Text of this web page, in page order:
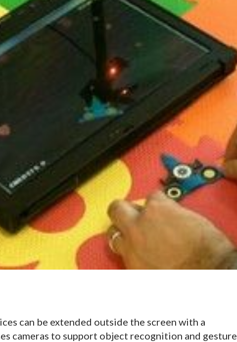
can be extended outside the screen with a
cameras to support object recognition and gesture